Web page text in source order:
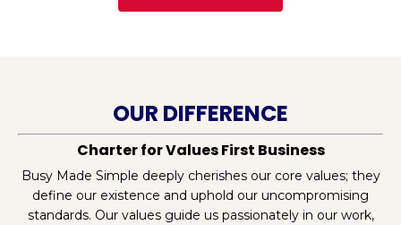
OUR DIFFERENCE
Charter for Values First Business
Busy Made Simple deeply cherishes our core values; they
define our existence and uphold our uncompromising
standards. Our values guide us passionately in our work,